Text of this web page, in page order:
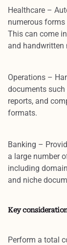
Healthcare –
numerous
This can come
and handwritten
Operations –
documents such
reports, and
formats.
Banking –
a large number
including
and niche
Key
Perform a total